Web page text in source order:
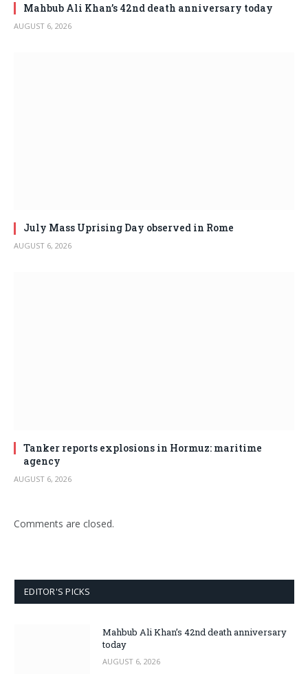
Mahbub Ali Khan’s 42nd death anniversary today
AUGUST 6, 2026
July Mass Uprising Day observed in Rome
AUGUST 6, 2026
Tanker reports explosions in Hormuz: maritime
agency
AUGUST 6, 2026
Comments are closed.
EDITOR'S PICKS
Mahbub Ali Khan’s 42nd death anniversary
today
AUGUST 6, 2026